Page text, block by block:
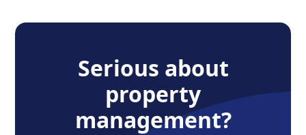
Serious about
property
management?